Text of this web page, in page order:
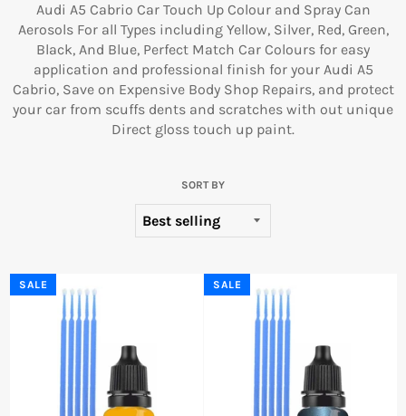
Audi A5 Cabrio Car Touch Up Colour and Spray Can
Aerosols For all Types including Yellow, Silver, Red, Green,
Black, And Blue, Perfect Match Car Colours for easy
application and professional finish for your Audi A5
Cabrio, Save on Expensive Body Shop Repairs, and protect
your car from scuffs dents and scratches with out unique
Direct gloss touch up paint.
SORT BY
SALE SALE